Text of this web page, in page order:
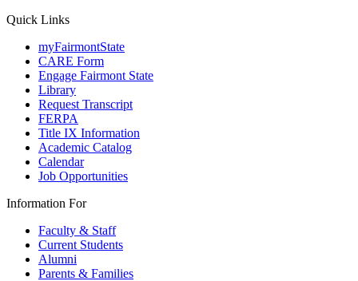
Quick Links
myFairmontState
CARE Form
Engage Fairmont State
Library
Request Transcript
FERPA
Title IX Information
Academic Catalog
Calendar
Job Opportunities
Information For
Faculty & Staff
Current Students
Alumni
Parents & Families